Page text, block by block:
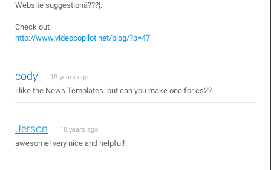
Website suggestionâ???¦.
Check out
http://www.videocopilot.net/blog/?p=47
cody 18 years ago
i like the News Templates. but can you make one for cs2?
Jerson 18 years ago
awesome! very nice and helpful!